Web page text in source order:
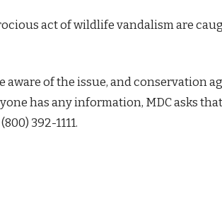
act of wildlife vandalism are
aware of the issue, and conservation
has any information, MDC asks
392-1111.